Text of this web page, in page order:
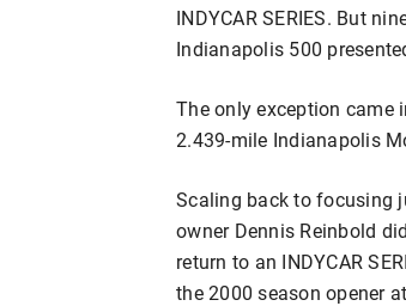
INDYCAR SERIES. But
Indianapolis 500
The only exception came
2.439-mile Indianapolis
Scaling back to focusing
owner Dennis Reinbold
return to an INDYCAR
the 2000 season opener